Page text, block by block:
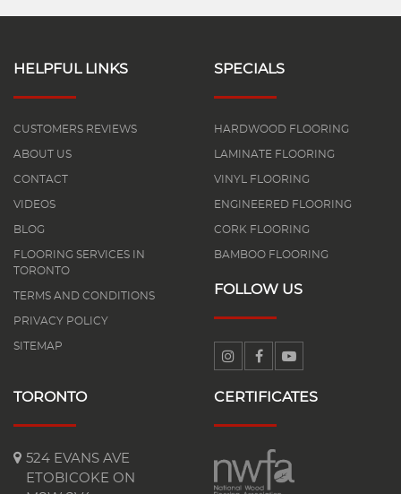
HELPFUL LINKS
CUSTOMERS REVIEWS
ABOUT US
CONTACT
VIDEOS
BLOG
FLOORING SERVICES IN
TORONTO
TERMS AND CONDITIONS
PRIVACY POLICY
SITEMAP
SPECIALS
HARDWOOD FLOORING
LAMINATE FLOORING
VINYL FLOORING
ENGINEERED FLOORING
CORK FLOORING
BAMBOO FLOORING
FOLLOW US
TORONTO
524 EVANS AVE
ETOBICOKE ON
CERTIFICATES